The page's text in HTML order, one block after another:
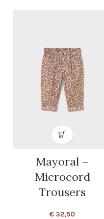
Mayoral –
Microcord
Trousers
€ 32,50